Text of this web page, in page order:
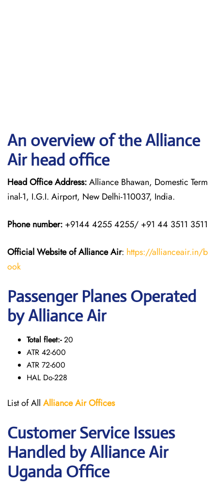
An overview of the Alliance
Air head office
Head Office Address:Alliance Bhawan, Domestic Term
inal-1, I.G.I. Airport, New Delhi-110037, India.
Phone number: +9144 4255 4255/ +91 44 3511 3511
Official Website of Alliance Air: https://allianceair.in/b
ook
Passenger Planes Operated
by Alliance Air
Total fleet:-20
ATR 42-600
ATR 72-600
HAL Do-228
List of All Alliance AirOffices
Customer Service Issues
Handled by Alliance Air
Uganda Office